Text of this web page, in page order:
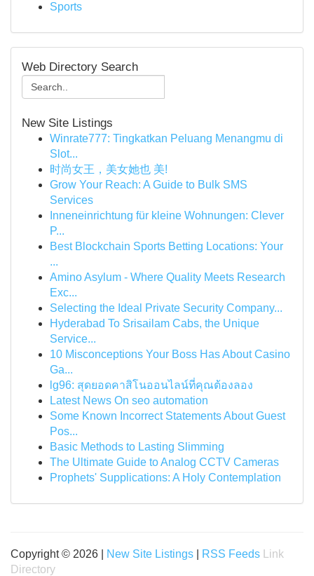
Sports
Web Directory Search
New Site Listings
Winrate777: Tingkatkan Peluang Menangmu di
Slot...
时尚女王，美女她也 美!
Grow Your Reach: A Guide to Bulk SMS
Services
Inneneinrichtung für kleine Wohnungen: Clever
P...
Best Blockchain Sports Betting Locations: Your
...
Amino Asylum - Where Quality Meets Research
Exc...
Selecting the Ideal Private Security Company...
Hyderabad To Srisailam Cabs, the Unique
Service...
10 Misconceptions Your Boss Has About Casino
Ga...
lg96: สุดยอดคาสิโนออนไลน์ที่คุณต้องลอง
Latest News On seo automation
Some Known Incorrect Statements About Guest
Pos...
Basic Methods to Lasting Slimming
The Ultimate Guide to Analog CCTV Cameras
Prophets' Supplications: A Holy Contemplation
Copyright © 2026 | New Site Listings RSS Feeds
Link
Directory